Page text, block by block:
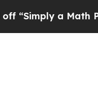
a Math Problem